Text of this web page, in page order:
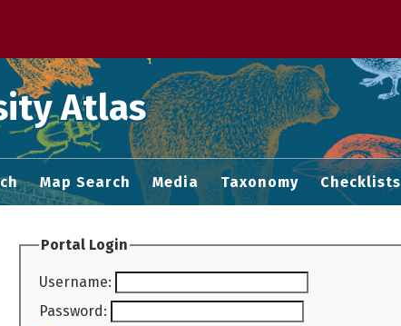
Atlas
Map Search Media Taxonomy Checklists
Portal Login
Username:
Password: